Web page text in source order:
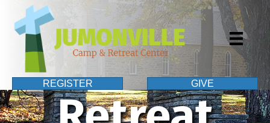
REGISTER GIVE